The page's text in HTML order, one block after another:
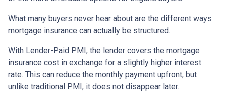
What many buyers never hear about are the different ways
mortgage insurance can actually be structured.
With Lender-Paid PMI, the lender covers the mortgage
insurance cost in exchange for a slightly higher interest
rate. This can reduce the monthly payment upfront, but
unlike traditional PMI, it does not disappear later.